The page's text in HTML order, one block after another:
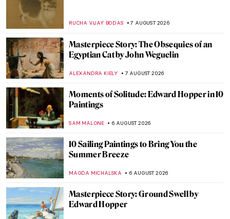
RUCHA VIJAY BODAS 7 AUGUST 2026
Masterpiece Story: The Obsequies of an
Egyptian Cat by John Weguelin
ALEXANDRA KIELY 7 AUGUST 2026
Moments of Solitude: Edward Hopper in 10
Paintings
SAM MALONE 6 AUGUST 2026
10 Sailing Paintings to Bring You the
Summer Breeze
MAGDA MICHALSKA 6 AUGUST 2026
Masterpiece Story: Ground Swell by
Edward Hopper